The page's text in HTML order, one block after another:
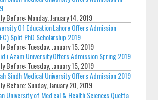
Before:Monday, January 14, 2019
Of Education Lahore Offers Admission
Split PhD Scholarship 2019
Before:Tuesday, January 15, 2019
i Azam University Offers Admission Spring 2019
Before:Tuesday, January 15, 2019
Sindh Medical University Offers Admission 2019
Before:Sunday, January 20, 2019
University of Medical & Health Sciences Quetta